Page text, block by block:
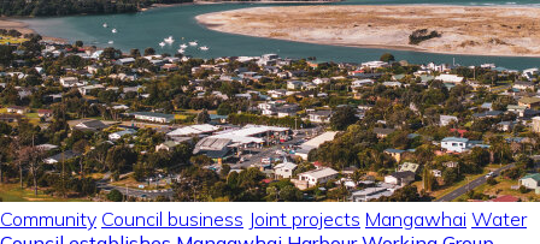
Community Council business Joint projects Mangawhai Water